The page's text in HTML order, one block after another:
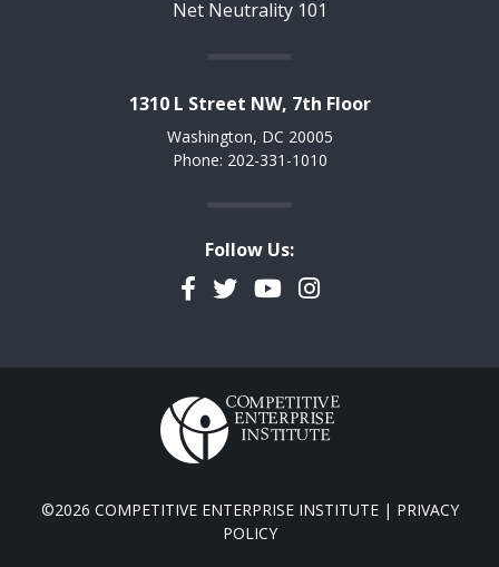
Net Neutrality 101
1310 L Street NW, 7th Floor
Washington, DC 20005
Phone: 202-331-1010
Follow Us:
Facebook
TwitterYouTubeInstagram
©2026 COMPETITIVE ENTERPRISE INSTITUTE | PRIVACY
POLICY